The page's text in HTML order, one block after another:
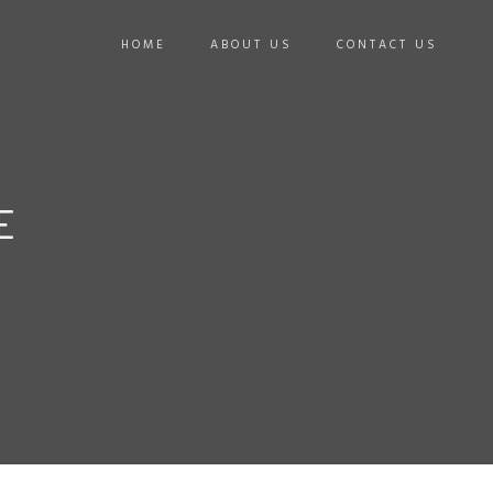
HOME ABOUT US CONTACT US